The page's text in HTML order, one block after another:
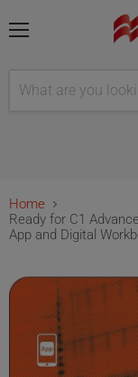
Home
Ready for C1
App and Digital